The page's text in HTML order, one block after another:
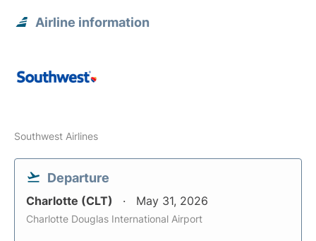
Airline information
Southwest Airlines
Departure
Charlotte (CLT) May 31, 2026
Charlotte Douglas International Airport